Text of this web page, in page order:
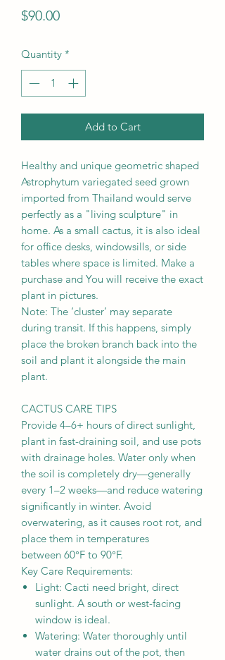
$90.00Price
Quantity *
Add to Cart
Healthy and unique geometric shaped
Astrophytum variegated seed grown
imported from Thailand would serve
perfectly as a "living sculpture" in
home. As a small cactus, it is also ideal
for office desks, windowsills, or side
tables where space is limited. Make a
purchase and You will receive the exact
plant in pictures.
Note: The ‘cluster’ may separate
during transit. If this happens, simply
place the broken branch back into the
soil and plant it alongside the main
plant.
CACTUS CARE TIPS
Provide 4–6+ hours of direct sunlight,
plant in fast-draining soil, and use pots
with drainage holes. Water only when
the soil is completely dry—generally
every 1–2 weeks—and reduce watering
significantly in winter. Avoid
overwatering, as it causes root rot, and
place them in temperatures
between 60°F to 90°F.
Key Care Requirements:
Light: Cacti need bright, direct
sunlight. A south or west-facing
window is ideal.
Watering: Water thoroughly until
water drains out of the pot, then